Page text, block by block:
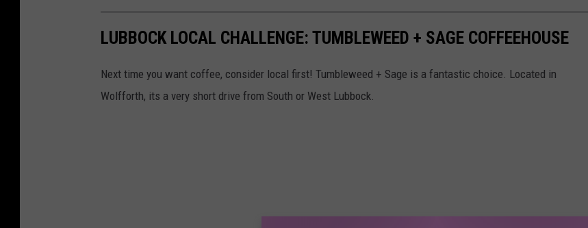
LUBBOCK LOCAL CHALLENGE: TUMBLEWEED + SAGE COFFEEHOUSE
Next time you want coffee, consider local first! Tumbleweed + Sage is a fantastic choice. Located in
Wolfforth, its a very short drive from South or West Lubbock.